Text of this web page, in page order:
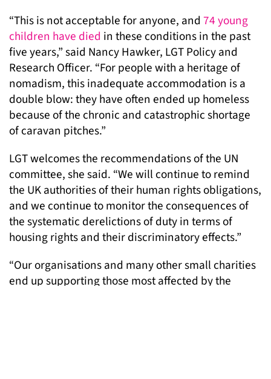
“This is not acceptable for anyone, and 74 young
children have died in these conditions in the past
five years,” said Nancy Hawker, LGT Policy and
Research Officer. “For people with a heritage of
nomadism, this inadequate accommodation is a
double blow: they have often ended up homeless
because of the chronic and catastrophic shortage
of caravan pitches.”
LGT welcomes the recommendations of the UN
committee, she said. “We will continue to remind
the UK authorities of their human rights obligations,
and we continue to monitor the consequences of
the systematic derelictions of duty in terms of
housing rights and their discriminatory effects.”
“Our organisations and many other small charities
end up supporting those most affected by the